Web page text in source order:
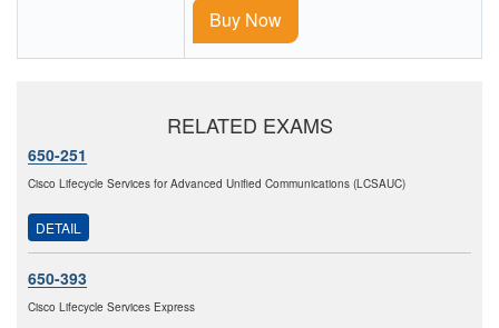
Buy Now
RELATED EXAMS
650-251
Cisco Lifecycle Services for Advanced Unified Communications (LCSAUC)
DETAIL
650-393
Cisco Lifecycle Services Express